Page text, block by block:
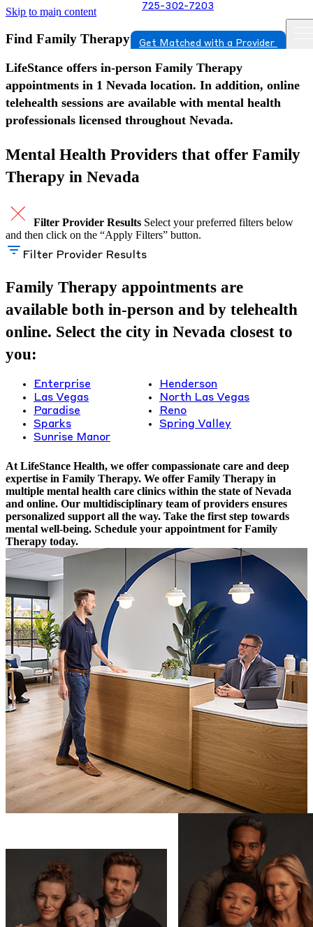
Skip to main content 725-302-7203
Get Matched with a Provider
Find Family Therapy in Nevada
LifeStance offers in-person Family Therapy
appointments in 1 Nevada location. In addition, online
telehealth sessions are available with mental health
professionals licensed throughout Nevada.
Mental Health Providers that offer Family
Therapy in Nevada
Filter Provider Results Select your preferred filters below
and then click on the “Apply Filters” button.
Filter Provider Results
Family Therapy appointments are
available both in-person and by telehealth
online. Select the city in Nevada closest to
you:
Enterprise
Henderson
Las Vegas
North Las Vegas
Paradise
Reno
Sparks
Spring Valley
Sunrise Manor
At LifeStance Health, we offer compassionate care and deep
expertise in Family Therapy. We offer Family Therapy in
multiple mental health care clinics within the state of Nevada
and online. Our multidisciplinary team of providers ensures
personalized support all the way. Take the first step towards
mental well-being. Schedule your appointment for Family
Therapy today.